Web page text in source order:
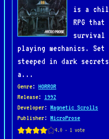
is a
RPG
survival
playing mechanics.
steeped in dark
a...
Genre: HORROR
Release: 1992
Developer: Magnetic Scrolls
Publisher: MicroProse